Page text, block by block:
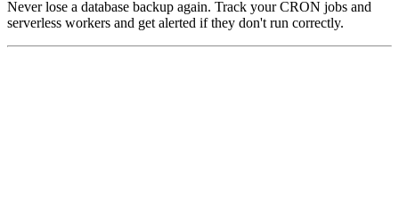
Never lose a database backup again. Track your CRON jobs and
serverless workers and get alerted if they don't run correctly.